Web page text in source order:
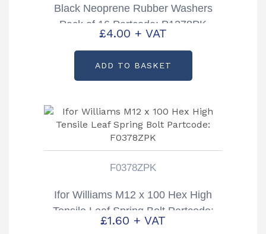
Black Neoprene Rubber Washers
Pack of 16 Partcode: P1278PK
£4.00 + VAT
ADD TO BASKET
F0378ZPK
Ifor Williams M12 x 100 Hex High
Tensile Leaf Spring Bolt Partcode:
F0378ZPK
£1.60 + VAT